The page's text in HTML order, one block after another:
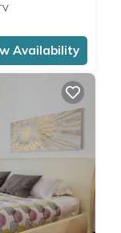
Availability